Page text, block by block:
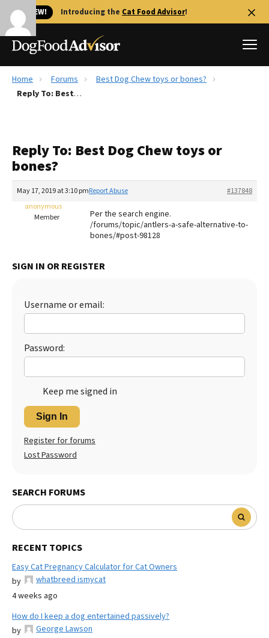
🐱 NEW! Introducing the Cat Food Advisor!
Best Dog Foods
Recalls
FAQs
The Farmer's Dog Review
Redbarn Review
Best Natural Food
Home Forums
Best Dog Chew toys or bones?
Reply To: Best Dog Chew toys or bones?
Reply To: Best Dog Chew toys or
bones?
May 17, 2019 at 3:10 pm #137848
Report Abuse
anonymous
Member
Per the search engine.
/forums/topic/antlers-a-safe-alternative-to-
bones/#post-98128
SIGN IN OR REGISTER
Username or email:
Password:
Keep me signed in
Sign In
Register for forums
Lost Password
SEARCH FORUMS
RECENT TOPICS
Easy Cat Pregnancy Calculator for Cat Owners
by
whatbreed ismycat
4 weeks ago
How do I keep a dog entertained passively?
by
George Lawson